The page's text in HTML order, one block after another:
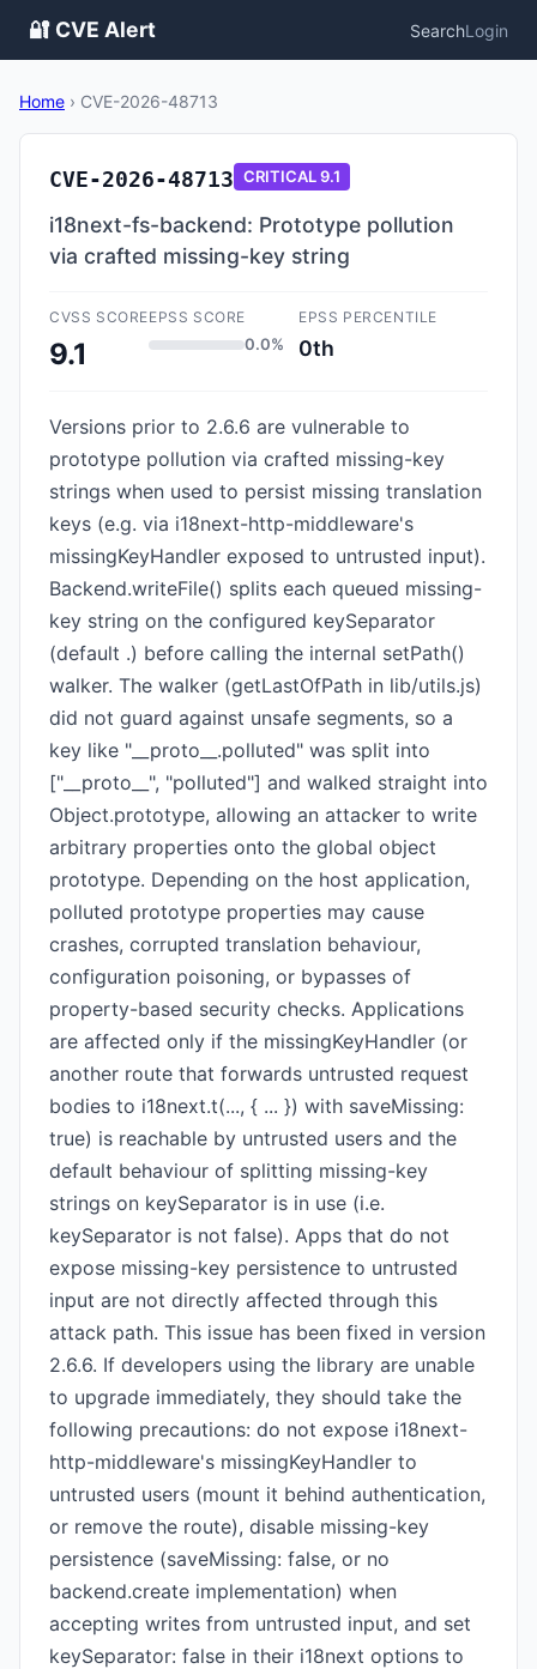
🔐 CVE Alert SearchLogin
Home › CVE-2026-48713
CVE-2026-48713 CRITICAL9.1
i18next-fs-backend: Prototype pollution
via crafted missing-key string
CVSS SCORE
9.1
EPSS SCORE
0.0%
EPSS PERCENTILE
0th
Versions prior to 2.6.6 are vulnerable to
prototype pollution via crafted missing-key
strings when used to persist missing translation
keys (e.g. via i18next-http-middleware's
missingKeyHandler exposed to untrusted input).
Backend.writeFile() splits each queued missing-
key string on the configured keySeparator
(default .) before calling the internal setPath()
walker. The walker (getLastOfPath in lib/utils.js)
did not guard against unsafe segments, so a
key like "__proto__.polluted" was split into
["__proto__", "polluted"] and walked straight into
Object.prototype, allowing an attacker to write
arbitrary properties onto the global object
prototype. Depending on the host application,
polluted prototype properties may cause
crashes, corrupted translation behaviour,
configuration poisoning, or bypasses of
property-based security checks. Applications
are affected only if the missingKeyHandler (or
another route that forwards untrusted request
bodies to i18next.t(..., { ... }) with saveMissing:
true) is reachable by untrusted users and the
default behaviour of splitting missing-key
strings on keySeparator is in use (i.e.
keySeparator is not false). Apps that do not
expose missing-key persistence to untrusted
input are not directly affected through this
attack path. This issue has been fixed in version
2.6.6. If developers using the library are unable
to upgrade immediately, they should take the
following precautions: do not expose i18next-
http-middleware's missingKeyHandler to
untrusted users (mount it behind authentication,
or remove the route), disable missing-key
persistence (saveMissing: false, or no
backend.create implementation) when
accepting writes from untrusted input, and set
keySeparator: false in their i18next options to